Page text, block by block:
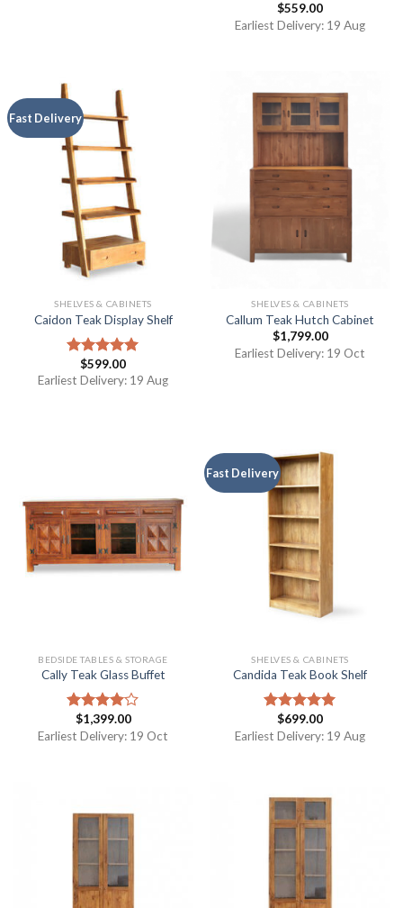
Rated
4.00out
$559.00
Earliest Delivery: 19 Aug
Fast Delivery
SHELVES & CABINETS
Caidon Teak Display Shelf
Rated5.00
out of 5
$599.00
Earliest Delivery: 19 Aug
SHELVES & CABINETS
Callum Teak Hutch Cabinet
$1,799.00
Earliest Delivery: 19 Oct
BEDSIDE TABLES & STORAGE
Cally Teak Glass Buffet
Rated
4.00out
$1,399.00
Earliest Delivery: 19 Oct
Fast Delivery
SHELVES & CABINETS
Candida Teak Book Shelf
Rated5.00
out of 5
$699.00
Earliest Delivery: 19 Aug